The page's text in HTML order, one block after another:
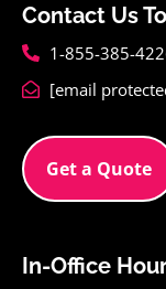
Contact Us
1-855-385-
[email
Get a Quote
In-Office